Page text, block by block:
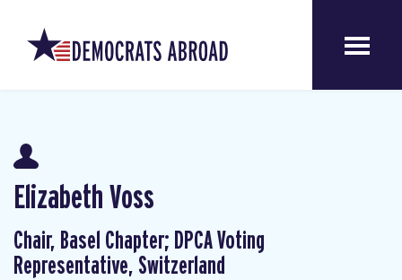
Elizabeth Voss
Chair, Basel Chapter; DPCA Voting
Representative, Switzerland